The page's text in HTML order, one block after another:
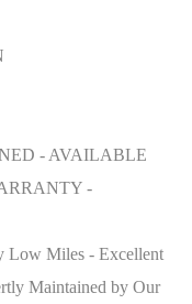
- AVAILABLE
-
Low Miles - Excellent
Maintained by Our